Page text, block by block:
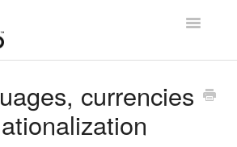
Toggle
Theme configuration
currencies